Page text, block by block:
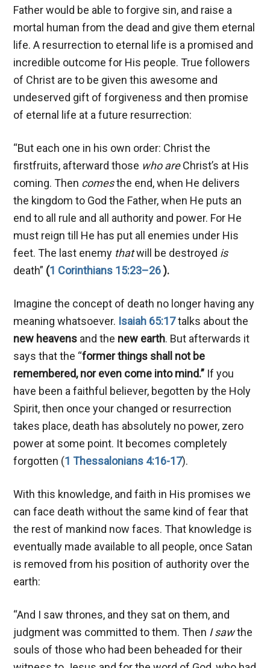
Father would be able to forgive sin, and raise a
mortal human from the dead and give them eternal
life. A resurrection to eternal life is a promised and
incredible outcome for His people. True followers
of Christ are to be given this awesome and
undeserved gift of forgiveness and then promise
of eternal life at a future resurrection:
“But each one in his own order: Christ the
firstfruits, afterward those who areChrist’s at His
coming. Then comesthe end, when He delivers
the kingdom to God the Father, when He puts an
end to all rule and all authority and power. For He
must reign till He has put all enemies under His
feet. The last enemy thatwill be destroyed is
death” (1 Corinthians 15:23–26).
Imagine the concept of death no longer having any
meaning whatsoever. Isaiah 65:17talks about the
new heavens and the new earth. But afterwards it
says that the “former things shall not be
remembered, nor even come into mind.” If you
have been a faithful believer, begotten by the Holy
Spirit, then once your changed or resurrection
takes place, death has absolutely no power, zero
power at some point. It becomes completely
forgotten (1 Thessalonians 4:16-17).
With this knowledge, and faith in His promises we
can face death without the same kind of fear that
the rest of mankind now faces. That knowledge is
eventually made available to all people, once Satan
is removed from his position of authority over the
earth:
“And I saw thrones, and they sat on them, and
judgment was committed to them. Then I sawthe
souls of those who had been beheaded for their